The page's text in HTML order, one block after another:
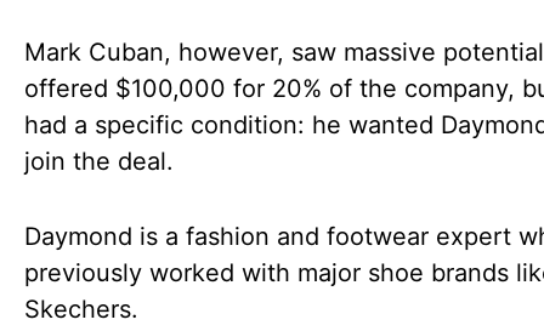
Mark Cuban, however, saw massive
offered $100,000 for 20% of the company,
had a specific condition: he wanted
join the deal.
Daymond is a fashion and footwear expert
previously worked with major shoe brands
Skechers.